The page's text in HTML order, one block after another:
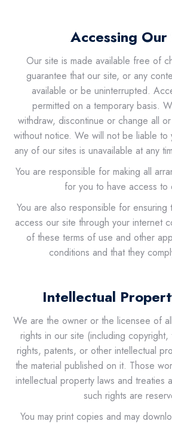
Accessing Our
Our site is made available free of
guarantee that our site, or any
available or be uninterrupted.
permitted on a temporary basis.
withdraw, discontinue or change all
without notice. We will not be liable to
any of our sites is unavailable at any
You are responsible for making all
for you to have access to
You are also responsible for ensuring
access our site through your internet
of these terms of use and other
conditions and that they
Intellectual
We are the owner or the licensee of
rights in our site (including copyright,
rights, patents, or other intellectual
the material published on it. Those
intellectual property laws and treaties
such rights are
You may print copies and may